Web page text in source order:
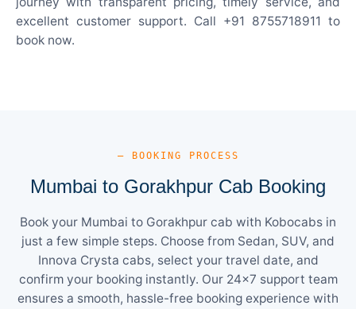
excellent customer support. Call +91 8755718911 to
book now.
— BOOKING PROCESS
Mumbai to Gorakhpur Cab Booking
Book your Mumbai to Gorakhpur cab with Kobocabs in
just a few simple steps. Choose from Sedan, SUV, and
Innova Crysta cabs, select your travel date, and
confirm your booking instantly. Our 24×7 support team
ensures a smooth, hassle-free booking experience with